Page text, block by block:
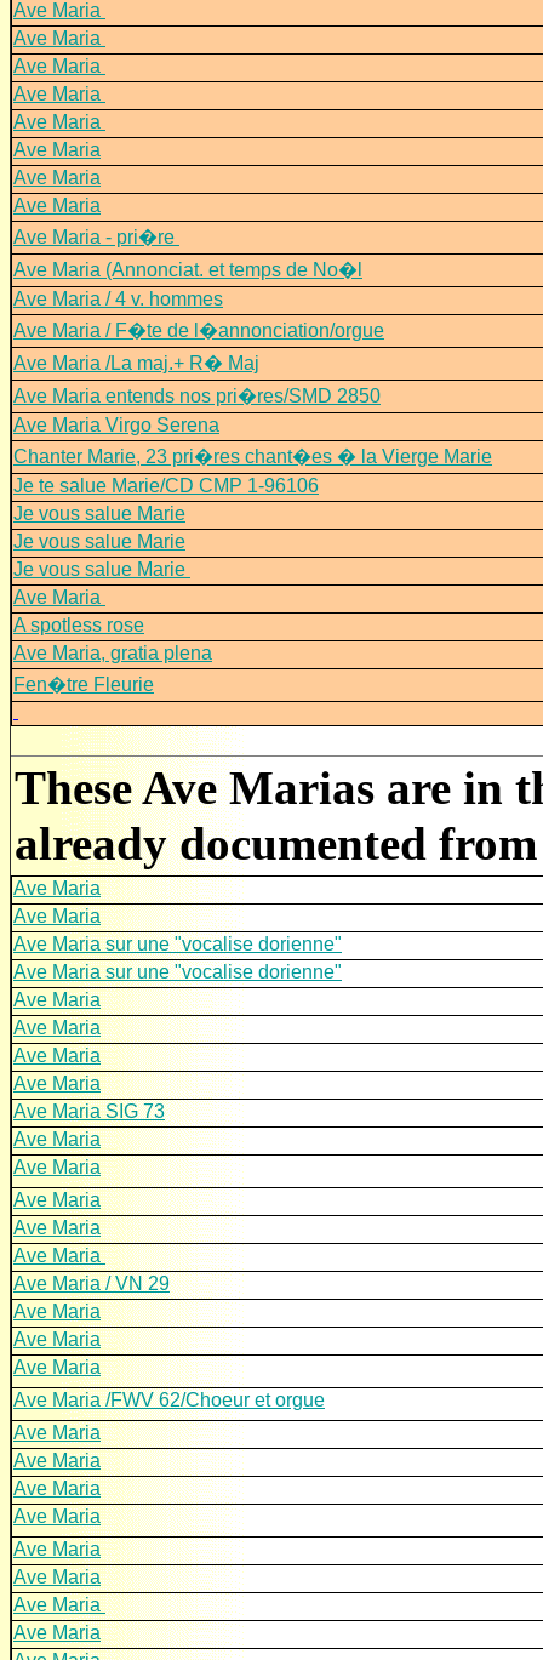
Ave Maria
Ave Maria
Ave Maria
Ave Maria
Ave Maria
Ave Maria
Ave Maria
Ave Maria
Ave Maria - pri�re
Ave Maria (Annonciat. et temps de No�l
Ave Maria / 4 v. hommes
Ave Maria / F�te de l�annonciation/orgue
Ave Maria /La maj.+ R� Maj
Ave Maria entends nos pri�res/SMD 2850
Ave Maria Virgo Serena
Chanter Marie, 23 pri�res chant�es � la Vierge Marie
Je te salue Marie/CD CMP 1-96106
Je vous salue Marie
Je vous salue Marie
Je vous salue Marie
Ave Maria
A spotless rose
Ave Maria, gratia plena
Fen�tre Fleurie
These Ave Marias are in
already documented
Ave Maria
Ave Maria
Ave Maria sur une "vocalise dorienne"
Ave Maria sur une "vocalise dorienne"
Ave Maria
Ave Maria
Ave Maria
Ave Maria
Ave Maria SIG 73
Ave Maria
Ave Maria
Ave Maria
Ave Maria
Ave Maria
Ave Maria / VN 29
Ave Maria
Ave Maria
Ave Maria
Ave Maria /FWV 62/Choeur et orgue
Ave Maria
Ave Maria
Ave Maria
Ave Maria
Ave Maria
Ave Maria
Ave Maria
Ave Maria